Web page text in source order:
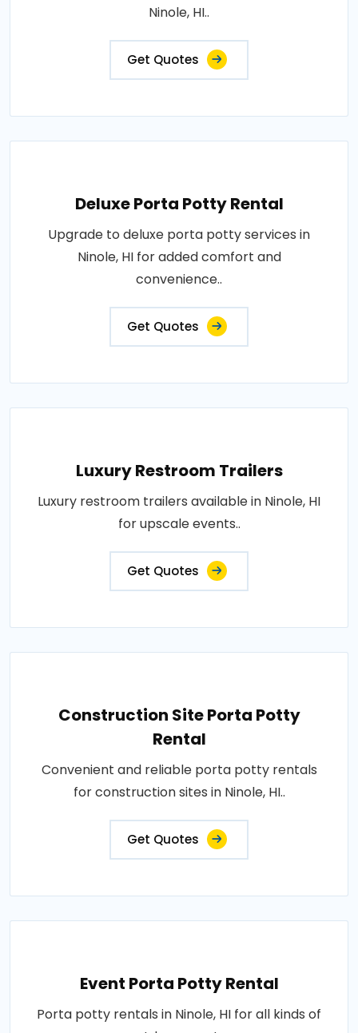
Ninole, HI..
Get Quotes
Deluxe Porta Potty Rental
Upgrade to deluxe porta potty services in
Ninole, HI for added comfort and
convenience..
Get Quotes
Luxury Restroom Trailers
Luxury restroom trailers available in Ninole, HI
for upscale events..
Get Quotes
Construction Site Porta Potty
Rental
Convenient and reliable porta potty rentals
for construction sites in Ninole, HI..
Get Quotes
Event Porta Potty Rental
Porta potty rentals in Ninole, HI for all kinds of